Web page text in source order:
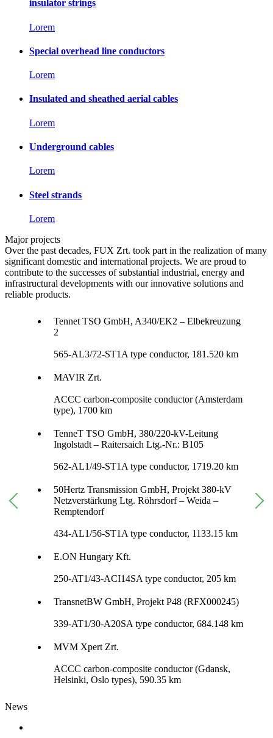
insulator strings
Lorem
Special overhead line conductors
Lorem
Insulated and sheathed aerial cables
Lorem
Underground cables
Lorem
Steel strands
Lorem
Major projects
Over the past decades, FUX Zrt. took part in the realization of many
significant domestic and international projects. We are proud to
contribute to the successes of substantial industrial, energy and
infrastructural developments with our innovative solutions and
reliable products.
Tennet TSO GmbH, A340/EK2 – Elbekreuzung
2
565-AL3/72-ST1A type conductor, 181.520 km
MAVIR Zrt.
ACCC carbon-composite conductor (Amsterdam
type), 1700 km
TenneT TSO GmbH, 380/220-kV-Leitung
Ingolstadt – Raitersaich Ltg.-Nr.: B105
562-AL1/49-ST1A type conductor, 1719.20 km
50Hertz Transmission GmbH, Projekt 380-kV
Netzverstärkung Ltg. Röhrsdorf – Weida –
Remptendorf
434-AL1/56-ST1A type conductor, 1133.15 km
E.ON Hungary Kft.
250-AT1/43-ACI14SA type conductor, 205 km
TransnetBW GmbH, Projekt P48 (RFX000245)
339-AT1/30-A20SA type conductor, 684.148 km
MVM Xpert Zrt.
ACCC carbon-composite conductor (Gdansk,
Helsinki, Oslo types), 590.35 km
News